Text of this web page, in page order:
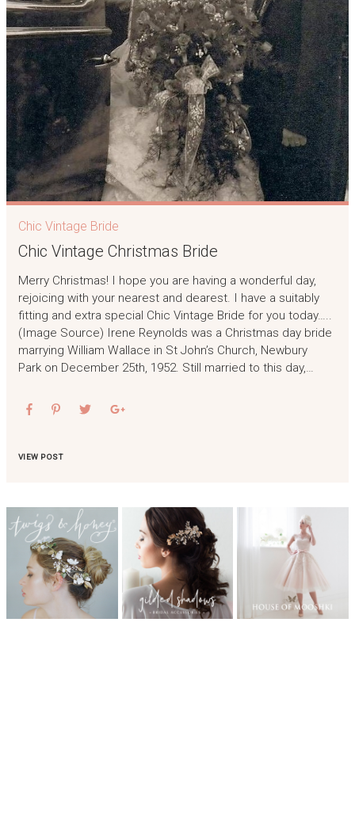
Chic Vintage Bride
Chic Vintage Christmas Bride
Merry Christmas! I hope you are having a wonderful day,
rejoicing with your nearest and dearest. I have a suitably
fitting and extra special Chic Vintage Bride for you today…..
(Image Source) Irene Reynolds was a Christmas day bride
marrying William Wallace in St John’s Church, Newbury
Park on December 25th, 1952. Still married to this day,…
VIEW POST